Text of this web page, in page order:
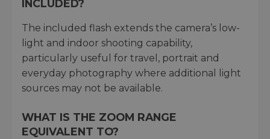
INCLUDED?
The included flash extends the camera’s low-
light and indoor shooting capability,
particularly useful for travel, portrait and
everyday photography where additional light
sources may not be available.
WHAT IS THE ZOOM RANGE
EQUIVALENT TO?